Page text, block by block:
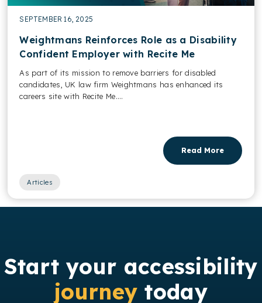
SEPTEMBER 16, 2025
Weightmans Reinforces Role as a Disability
Confident Employer with Recite Me
As part of its mission to remove barriers for disabled
candidates, UK law firm Weightmans has enhanced its
careers site with Recite Me....
Read More
Articles
Start your accessibility
journey today